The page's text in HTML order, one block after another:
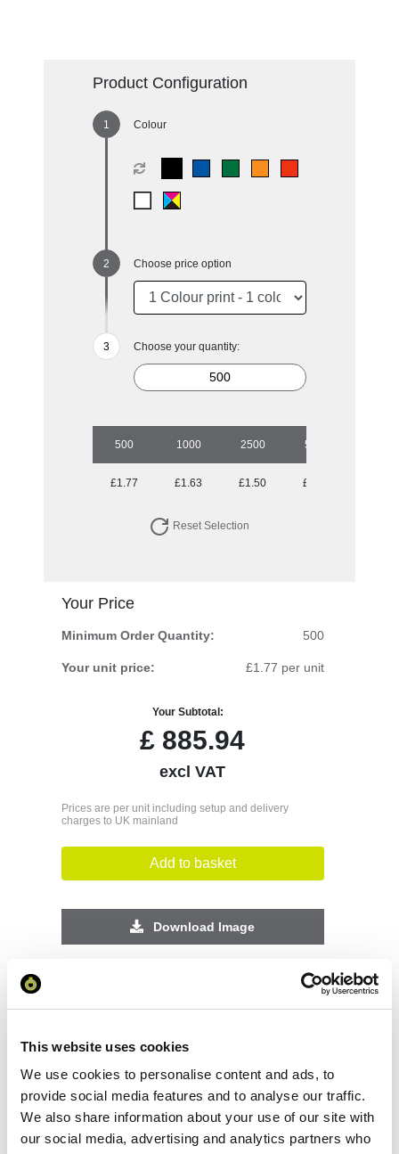
This website uses cookies
We use cookies to personalise content and ads, to
provide social media features and to analyse our traffic.
We also share information about your use of our site with
our social media, advertising and analytics partners who
Product Configuration
Colour
Choose price option
Choose your quantity:
500 1000 2500 5000
£1.77 £1.63 £1.50 £1.36
Reset Selection
Your Price
Minimum Order Quantity: 500
Your unit price: £1.77 per unit
Your Subtotal:
£ 885.94
excl VAT
Prices are per unit including setup and delivery
charges to UK mainland
Add to basket
Download Image